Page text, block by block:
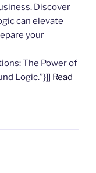
Discover
can elevate
your
The Power of
Logic.”}]] Read